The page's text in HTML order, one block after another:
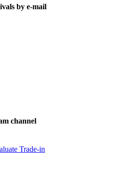
by e-mail
channel
Trade-in